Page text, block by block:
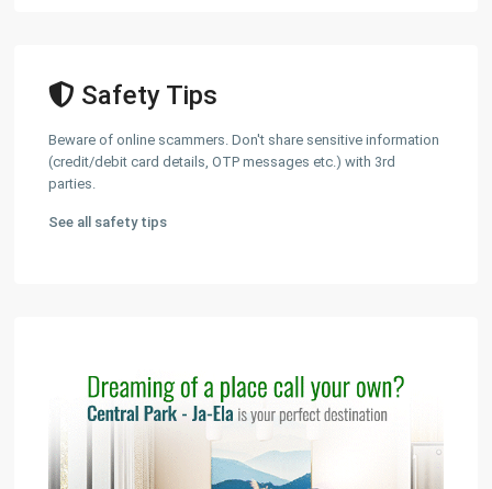
Safety Tips
Beware of online scammers. Don't share sensitive information
(credit/debit card details, OTP messages etc.) with 3rd
parties.
See all safety tips